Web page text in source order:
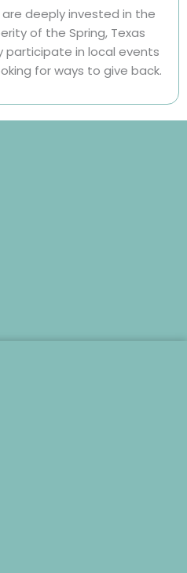
deeply invested in the
of the Spring, Texas
participate in local events
for ways to give back.